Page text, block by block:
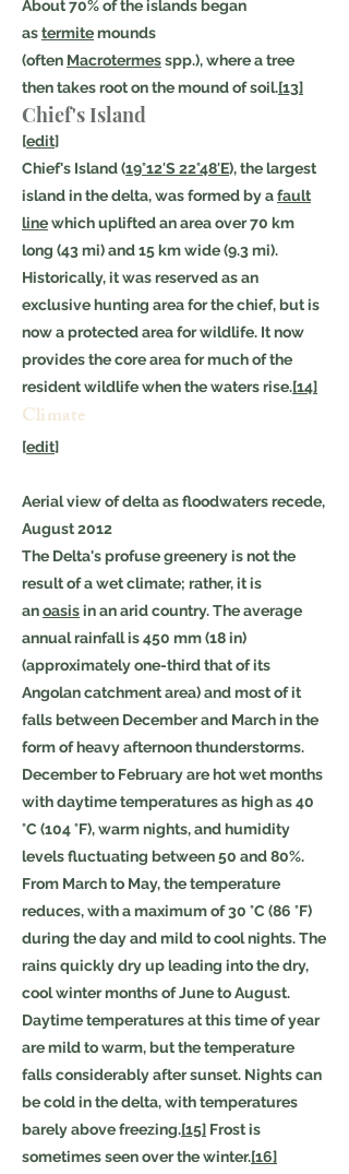
About 70% of the islands began
astermitemounds
(often Macrotermesspp.), where a tree
then takes root on the mound of soil.[13]
Chief's Island
[edit]
Chief's Island (19°12′S 22°48′E), the largest
island in the delta, was formed by afault
linewhich uplifted an area over 70 km
long (43 mi) and 15 km wide (9.3 mi).
Historically, it was reserved as an
exclusive hunting area for the chief, but is
now a protected area for wildlife. It now
provides the core area for much of the
resident wildlife when the waters rise.[14]
Climate
[edit]
Aerial view of delta as floodwaters recede,
August 2012
The Delta's profuse greenery is not the
result of a wet climate; rather, it is
anoasisin an arid country. The average
annual rainfall is 450 mm (18 in)
(approximately one-third that of its
Angolan catchment area) and most of it
falls between December and March in the
form of heavy afternoon thunderstorms.
December to February are hot wet months
with daytime temperatures as high as 40
°C (104 °F), warm nights, and humidity
levels fluctuating between 50 and 80%.
From March to May, the temperature
reduces, with a maximum of 30 °C (86 °F)
during the day and mild to cool nights. The
rains quickly dry up leading into the dry,
cool winter months of June to August.
Daytime temperatures at this time of year
are mild to warm, but the temperature
falls considerably after sunset. Nights can
be cold in the delta, with temperatures
barely above freezing.[15] Frost is
sometimes seen over the winter.[16]